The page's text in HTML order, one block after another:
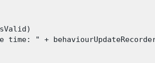
time: " +